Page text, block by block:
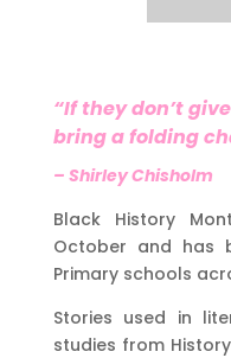
“If they don’t
bring a folding
– Shirley Chisholm
Black History
October and has
Primary schools
Stories used in
studies from